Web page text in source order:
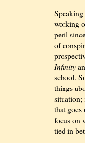
working
peril
of
Infinity
school.
things
situation;
that goes
focus on
tied in